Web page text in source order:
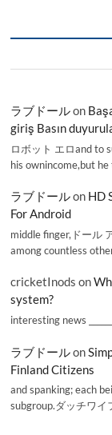
ラブドールon
giriş Basın
ロボット エロand to
his ownincome,but
ラブドールon HD
For Android
middle finger,ドール
among countless
cricketInods on
system?
interesting news
ラブドールon
Finland Citizens
and spanking; each
subgroup.ダッチワイ